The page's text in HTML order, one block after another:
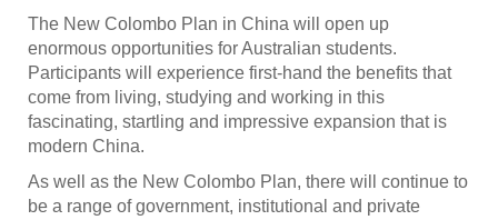
The New Colombo Plan in China will open up
enormous opportunities for Australian students.
Participants will experience first-hand the benefits that
come from living, studying and working in this
fascinating, startling and impressive expansion that is
modern China.
As well as the New Colombo Plan, there will continue to
be a range of government, institutional and private